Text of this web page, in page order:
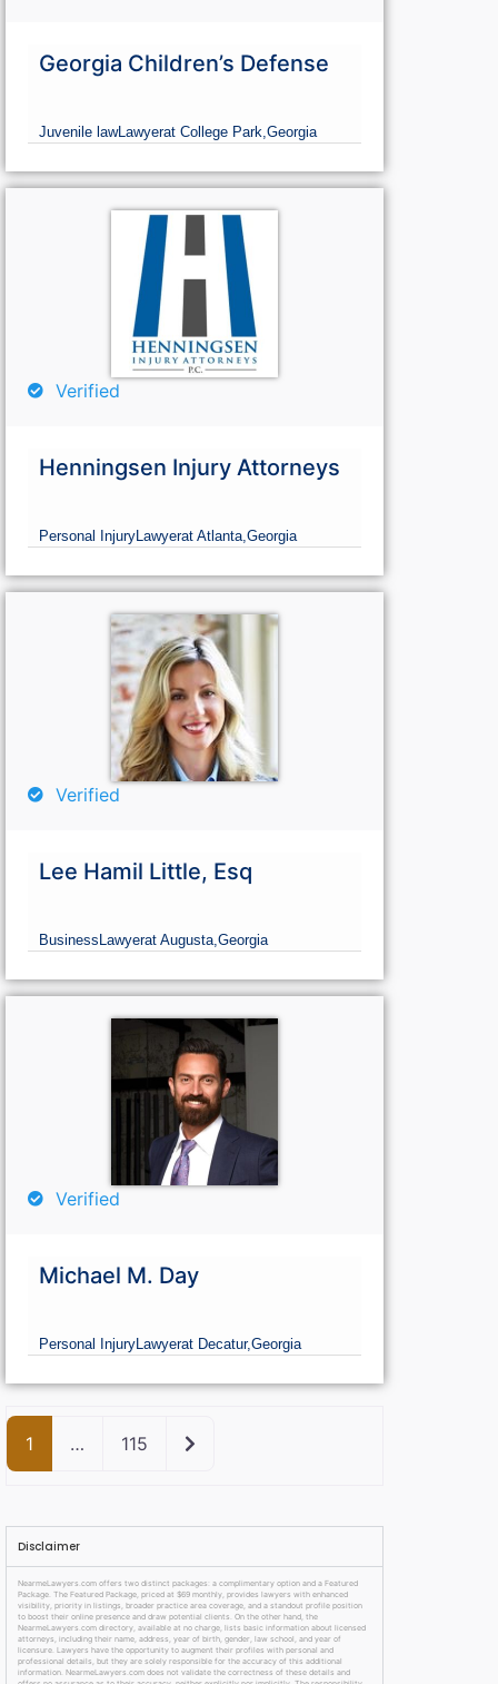
Georgia Children’s Defense
Juvenile lawLawyerat College Park,Georgia
Verified
Henningsen Injury Attorneys
Personal InjuryLawyerat Atlanta,Georgia
Verified
Lee Hamil Little, Esq
Business Lawyerat Augusta,Georgia
Verified
Michael M. Day
Personal InjuryLawyerat Decatur,Georgia
1 … 115 Older posts
Disclaimer
NearmeLawyers.com offers two distinct packages: a complimentary option and a Featured
Package. The Featured Package, priced at $69 monthly, provides lawyers with enhanced
visibility, priority in listings, broader practice area coverage, and a standout profile position
to boost their online presence and draw potential clients. On the other hand, the
NearmeLawyers.com directory, available at no charge, lists basic information about licensed
attorneys, including their name, address, year of birth, gender, law school, and year of
licensure. Lawyers have the opportunity to augment their profiles with personal and
professional details, but they are solely responsible for the accuracy of this additional
information. NearmeLawyers.com does not validate the correctness of these details and